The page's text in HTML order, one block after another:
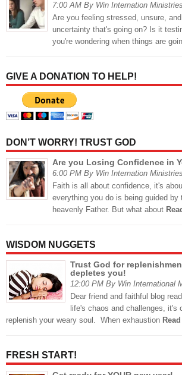
7:00 AM By Win Internation Ministries
Are you feeling stressed, unsure,
uncertainty that's going on? Is it
you're wondering when things are
GIVE A DONATION TO HELP!
DON’T WORRY! TRUST GOD
Are you Losing Confidence in
6:00 PM By Win Internation Ministries
Faith is all about confidence, it's
everything you do is being guided by
heavenly Father. But what about
WISDOM NUGGETS
Trust God for
depletes you!
12:00 PM By Win International
Dear friend and faithful blog
life's chaos and challenges, it's
replenish your weary soul. When exhaustion
FRESH START!